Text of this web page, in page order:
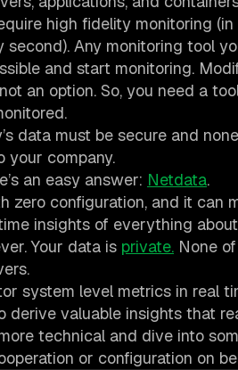
high fidelity monitoring
Any monitoring tool
and start monitoring.
an option. So, you need a
data must be secure and
your company.
an easy answer: Netdata.
configuration, and it can
insights of everything
Your data is private. None
system level metrics in real
valuable insights that
technical and dive into
or configuration on